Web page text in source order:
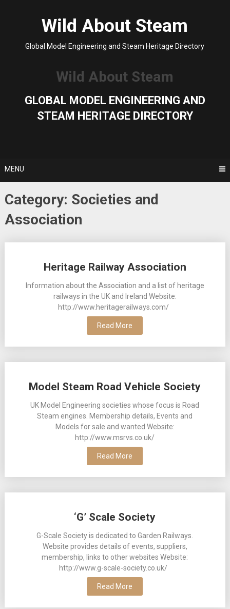
Wild About Steam
Global Model Engineering and Steam Heritage Directory
Wild About Steam
GLOBAL MODEL ENGINEERING AND
STEAM HERITAGE DIRECTORY
MENU
Category: Societies and
Association
Heritage Railway Association
Information about the Association and a list of heritage
railways in the UK and Ireland Website:
http://www.heritagerailways.com/
Read More
Model Steam Road Vehicle Society
UK Model Engineering societies whose focus is Road
Steam engines. Membership details, Events and
Models for sale and wanted Website:
http://www.msrvs.co.uk/
Read More
‘G’ Scale Society
G-Scale Society is dedicated to Garden Railways.
Website provides details of events, suppliers,
membership, links to other websites Website:
http://www.g-scale-society.co.uk/
Read More
navigation